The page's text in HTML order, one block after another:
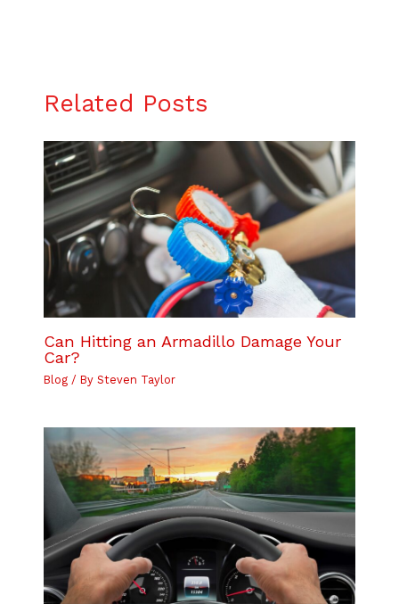
Related Posts
Can Hitting an Armadillo Damage Your
Car?
Blog/ By Steven Taylor